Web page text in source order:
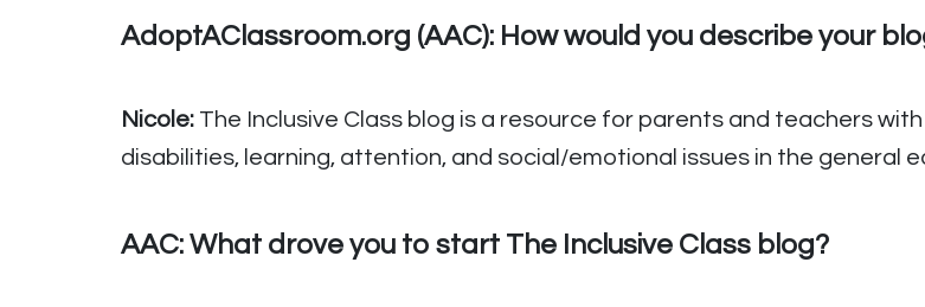
AdoptAClassroom.org (AAC): How would you describe your
Nicole: The Inclusive Class blog is a resource for parents and teachers
disabilities, learning, attention, and social/emotional issues in the general
AAC: What drove you to start The Inclusive Class blog?